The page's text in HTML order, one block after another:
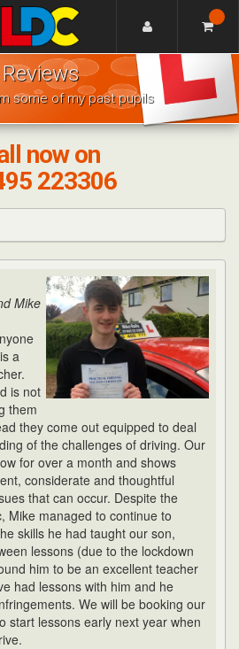
Mike's
Driving
School
Bishops
Cleeve
Reviews
some of my past pupils
now on
223306
Mike
a
is not
them
they come out equipped to deal
of the challenges of driving. Our
for over a month and shows
considerate and thoughtful
that can occur. Despite the
Mike managed to continue to
skills he had taught our son,
lessons (due to the lockdown
him to be an excellent teacher
had lessons with him and he
We will be booking our
start lessons early next year when